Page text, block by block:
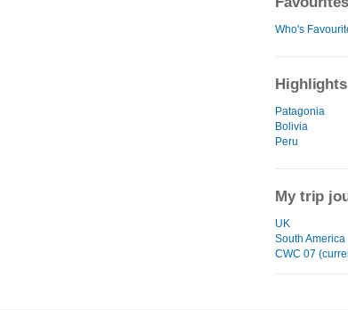
Who's
Highlights
Patagonia
Bolivia
Peru
My trip
UK
South America
CWC 07